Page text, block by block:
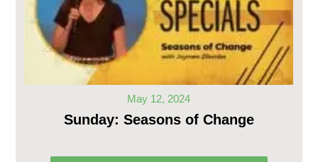
May 12, 2024
Sunday: Seasons of Change